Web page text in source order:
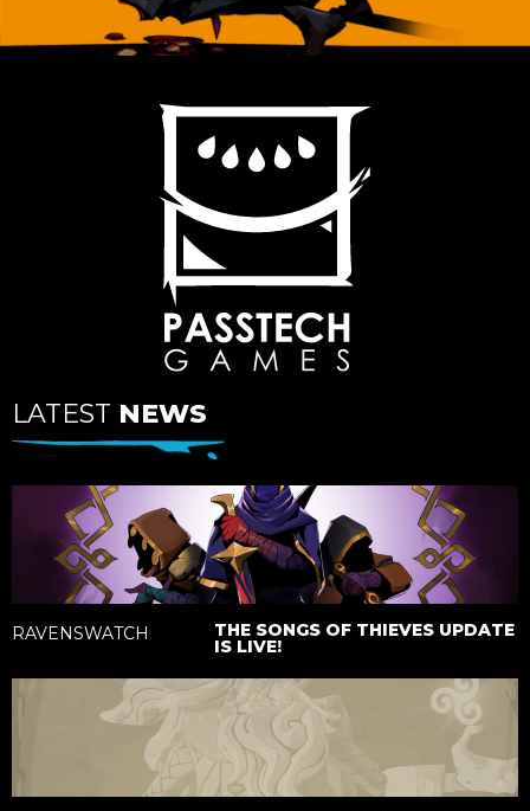
LATEST NEWS
RAVENSWATCH THE SONGS OF THIEVES UPDATE
IS LIVE!